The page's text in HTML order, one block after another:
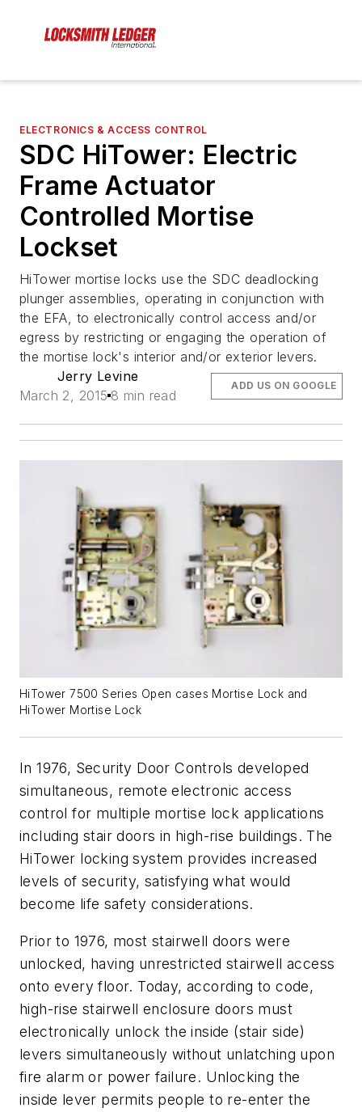
ELECTRONICS & ACCESS CONTROL
SDC HiTower: Electric
Frame Actuator
Controlled Mortise
Lockset
HiTower mortise locks use the SDC deadlocking
plunger assemblies, operating in conjunction with
the EFA, to electronically control access and/or
egress by restricting or engaging the operation of
the mortise lock's interior and/or exterior levers.
Jerry Levine
March 2, 2015 8 min read
ADD US ON GOOGLE
HiTower 7500 Series Open cases Mortise Lock and
HiTower Mortise Lock
In 1976, Security Door Controls developed
simultaneous, remote electronic access
control for multiple mortise lock applications
including stair doors in high-rise buildings. The
HiTower locking system provides increased
levels of security, satisfying what would
become life safety considerations.
Prior to 1976, most stairwell doors were
unlocked, having unrestricted stairwell access
onto every floor. Today, according to code,
high-rise stairwell enclosure doors must
electronically unlock the inside (stair side)
levers simultaneously without unlatching upon
fire alarm or power failure. Unlocking the
inside lever permits people to re-enter the